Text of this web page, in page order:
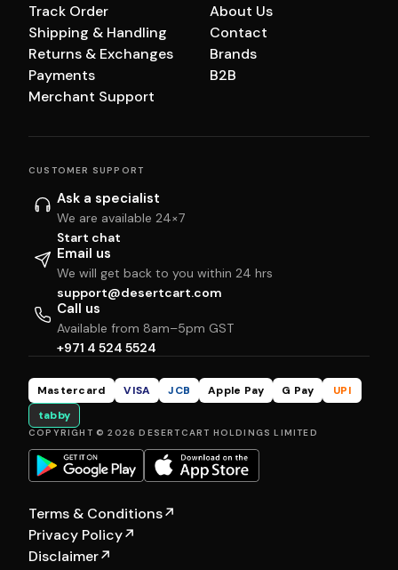
Track Order
Shipping & Handling
Returns & Exchanges
Payments
Merchant Support
About Us
Contact
Brands
B2B
CUSTOMER SUPPORT
Ask a specialist
We are available 24×7
Start chat
Email us
We will get back to you within 24 hrs
support@desertcart.com
Call us
Available from 8am–5pm GST
+971 4 524 5524
Mastercard VISA JCB Apple Pay G Pay
UPI
tabby
COPYRIGHT © 2026 DESERTCART HOLDINGS LIMITED
Terms & Conditions↗
Privacy Policy↗
Disclaimer↗